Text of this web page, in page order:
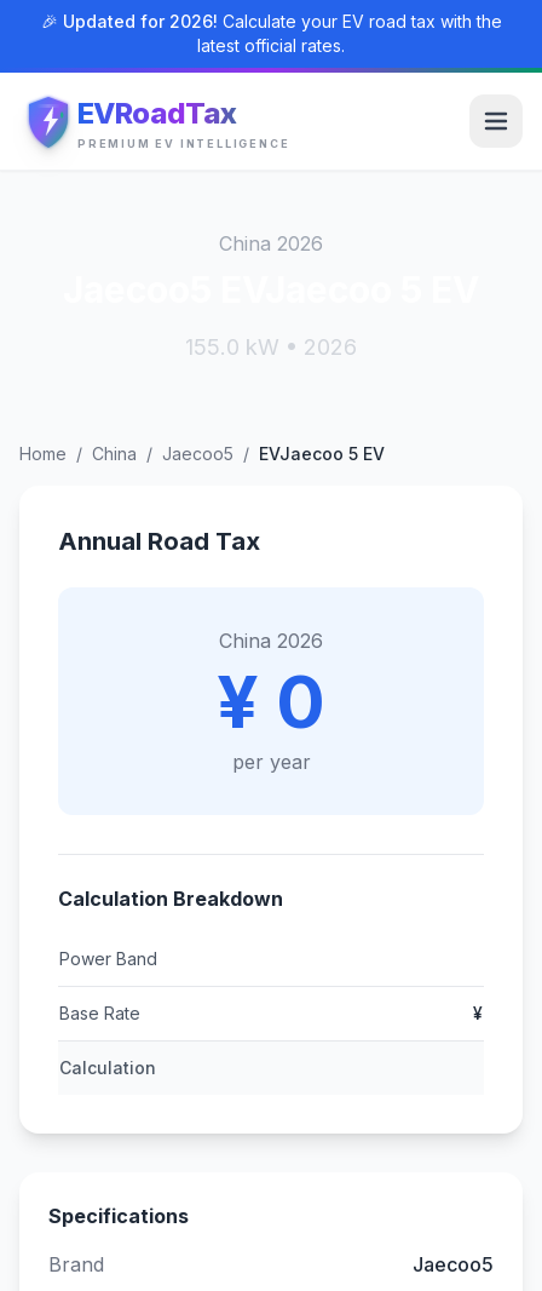
🎉 Updated for 2026! Calculate your EV road tax with the
latest official rates.
EVRoadTax
PREMIUM EV INTELLIGENCE
China 2026
155.0 kW • 2026
Home / China / Jaecoo5 / EVJaecoo 5 EV
Annual Road Tax
China 2026
¥ 0
per year
Calculation Breakdown
Power Band
Base Rate ¥
Calculation
Specifications
Brand
Jaecoo5